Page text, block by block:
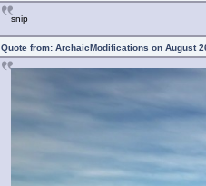
snip
Quote from: ArchaicModifications on August